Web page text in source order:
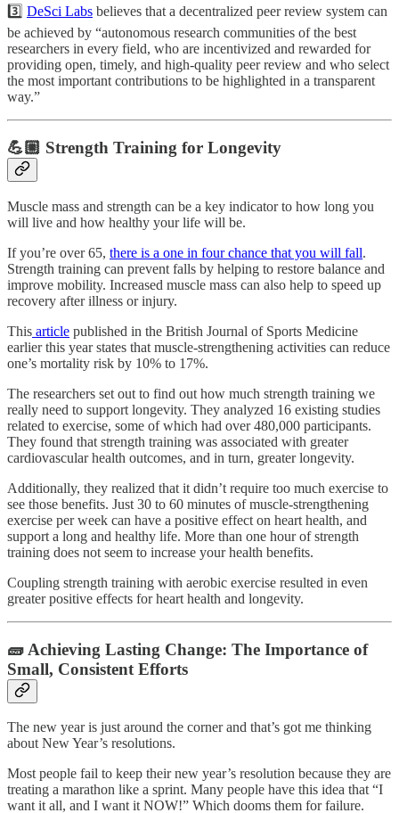
3️⃣ DeSci Labs believes that a decentralized peer review system can
be achieved by “autonomous research communities of the best
researchers in every field, who are incentivized and rewarded for
providing open, timely, and high-quality peer review and who select
the most important contributions to be highlighted in a transparent
way.”
💪🏼 Strength Training for Longevity
Muscle mass and strength can be a key indicator to how long you
will live and how healthy your life will be.
If you’re over 65, there is a one in four chance that you will fall.
Strength training can prevent falls by helping to restore balance and
improve mobility. Increased muscle mass can also help to speed up
recovery after illness or injury.
This article published in the British Journal of Sports Medicine
earlier this year states that muscle-strengthening activities can reduce
one’s mortality risk by 10% to 17%.
The researchers set out to find out how much strength training we
really need to support longevity. They analyzed 16 existing studies
related to exercise, some of which had over 480,000 participants.
They found that strength training was associated with greater
cardiovascular health outcomes, and in turn, greater longevity.
Additionally, they realized that it didn’t require too much exercise to
see those benefits. Just 30 to 60 minutes of muscle-strengthening
exercise per week can have a positive effect on heart health, and
support a long and healthy life. More than one hour of strength
training does not seem to increase your health benefits.
Coupling strength training with aerobic exercise resulted in even
greater positive effects for heart health and longevity.
🧱 Achieving Lasting Change: The Importance of
Small, Consistent Efforts
The new year is just around the corner and that’s got me thinking
about New Year’s resolutions.
Most people fail to keep their new year’s resolution because they are
treating a marathon like a sprint. Many people have this idea that “I
want it all, and I want it NOW!” Which dooms them for failure.